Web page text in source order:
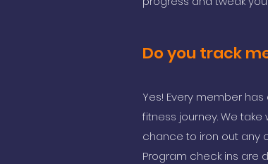
Do you track
Yes! Every member
fitness journey. We
chance to iron out any
Program check ins are